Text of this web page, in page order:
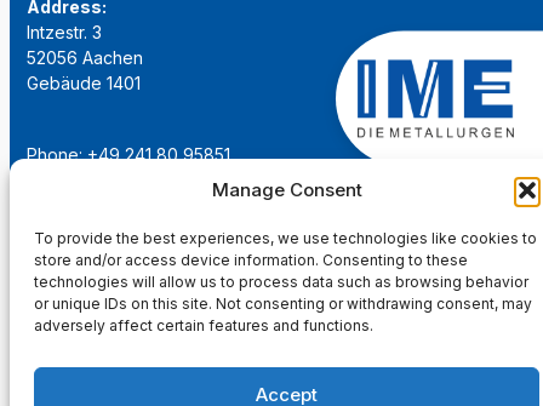
Manage Consent
To provide the best experiences, we use technologies like cookies to
store and/or access device information. Consenting to these
technologies will allow us to process data such as browsing behavior
or unique IDs on this site. Not consenting or withdrawing consent, may
adversely affect certain features and functions.
Accept
Address:
Intzestr. 3
52056 Aachen
Gebäude 1401
Phone: +49 241 80 95851
institut@ime-aachen.de
www.metallurgie.rwth-aachen.de
Social Network: